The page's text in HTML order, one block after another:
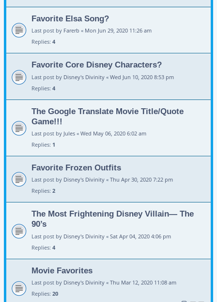
Favorite Elsa Song?
Last post by Farerb « Mon Jun 29, 2020 11:26 am
Replies: 4
Favorite Core Disney Characters?
Last post by Disney's Divinity « Wed Jun 10, 2020 8:53 pm
Replies: 4
The Google Translate Movie Title/Quote
Game!!!
Last post by Jules « Wed May 06, 2020 6:02 am
Replies: 1
Favorite Frozen Outfits
Last post by Disney's Divinity « Thu Apr 30, 2020 7:22 pm
Replies: 2
The Most Frightening Disney Villain— The
90’s
Last post by Disney's Divinity « Sat Apr 04, 2020 4:06 pm
Replies: 4
Movie Favorites
Last post by Disney's Divinity « Thu Mar 12, 2020 11:08 am
Replies: 20